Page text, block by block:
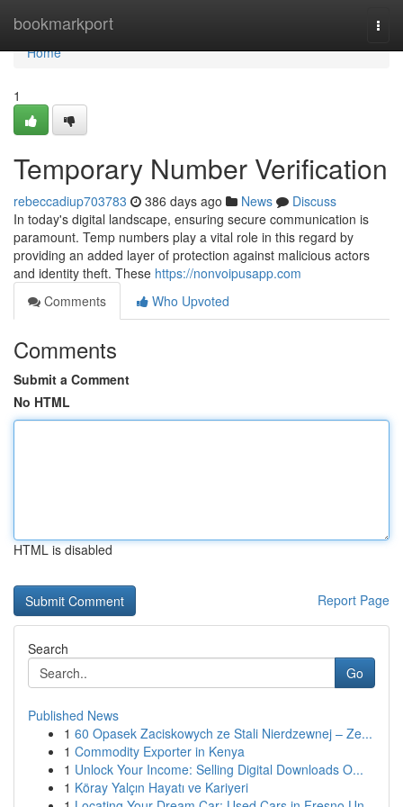
bookmarkport
Home
Home
1
Temporary Number Verification
rebeccadiup703783 386 days ago News
Discuss
In today's digital landscape, ensuring secure communication is
paramount. Temp numbers play a vital role in this regard by
providing an added layer of protection against malicious actors
and identity theft. These https://nonvoipusapp.com
Comments
Who Upvoted
Comments
Submit a Comment
No HTML
HTML is disabled
Report Page
Search
Go
Published News
1 60 Opasek Zaciskowych ze Stali Nierdzewnej – Ze...
1 Commodity Exporter in Kenya
1 Unlock Your Income: Selling Digital Downloads O...
1 Köray Yalçın Hayatı ve Kariyeri